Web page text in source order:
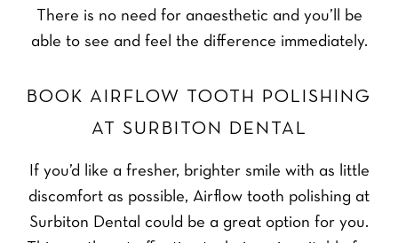
There is no need for anaesthetic and you’ll be
able to see and feel the difference immediately.
BOOK AIRFLOW TOOTH POLISHING
AT SURBITON DENTAL
If you’d like a fresher, brighter smile with as little
discomfort as possible, Airflow tooth polishing at
Surbiton Dental could be a great option for you.